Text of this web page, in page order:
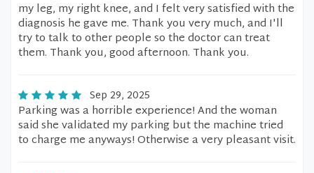
my leg, my right knee, and I felt very satisfied with the
diagnosis he gave me. Thank you very much, and I'll
try to talk to other people so the doctor can treat
them. Thank you, good afternoon. Thank you.
Sep 29, 2025
Parking was a horrible experience! And the woman
said she validated my parking but the machine tried
to charge me anyways! Otherwise a very pleasant visit.